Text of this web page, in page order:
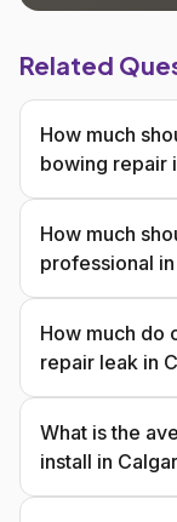
Related
How much
bowing repair
How much
professional
How much do
repair leak in
What is the
install in